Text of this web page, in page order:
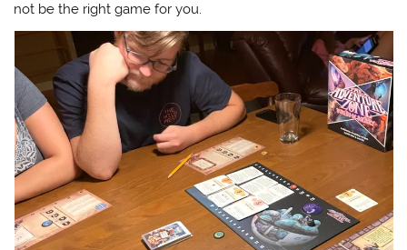
not be the right game for you.